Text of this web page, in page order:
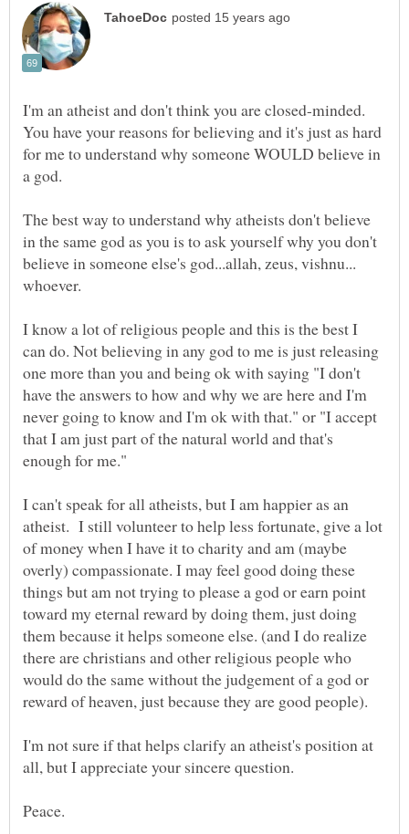
I'm an atheist and don't think you are closed-minded.
You have your reasons for believing and it's just as hard
for me to understand why someone WOULD believe in
The best way to understand why atheists don't believe
in the same god as you is to ask yourself why you don't
believe in someone else's god...allah, zeus, vishnu...
I know a lot of religious people and this is the best I
can do. Not believing in any god to me is just releasing
one more than you and being ok with saying "I don't
have the answers to how and why we are here and I'm
never going to know and I'm ok with that." or "I accept
that I am just part of the natural world and that's
I can't speak for all atheists, but I am happier as an
atheist. I still volunteer to help less fortunate, give a lot
of money when I have it to charity and am (maybe
overly) compassionate. I may feel good doing these
things but am not trying to please a god or earn point
toward my eternal reward by doing them, just doing
them because it helps someone else. (and I do realize
there are christians and other religious people who
would do the same without the judgement of a god or
I'm not sure if that helps clarify an atheist's position at
all, but I appreciate your sincere question.